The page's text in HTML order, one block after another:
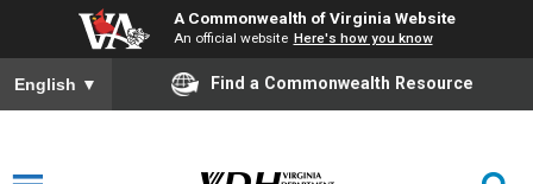
A Commonwealth of Virginia Website
An official website Here's how you know
English ▼ Find a Commonwealth Resource